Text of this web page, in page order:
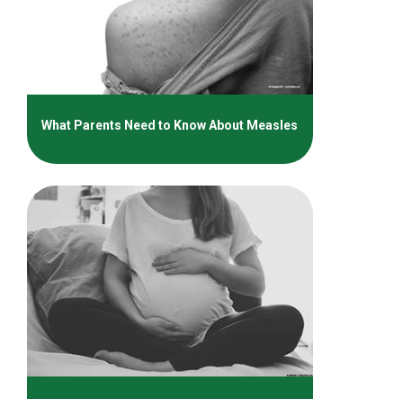
What Parents Need to Know About Measles